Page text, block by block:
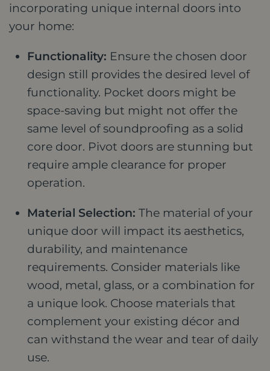
incorporating unique internal doors into
your home:
Functionality: Ensure the chosen door
design still provides the desired level of
functionality. Pocket doors might be
space-saving but might not offer the
same level of soundproofing as a solid
core door. Pivot doors are stunning but
require ample clearance for proper
operation.
Material Selection: The material of your
unique door will impact its aesthetics,
durability, and maintenance
requirements. Consider materials like
wood, metal, glass, or a combination for
a unique look. Choose materials that
complement your existing décor and
can withstand the wear and tear of daily
use.